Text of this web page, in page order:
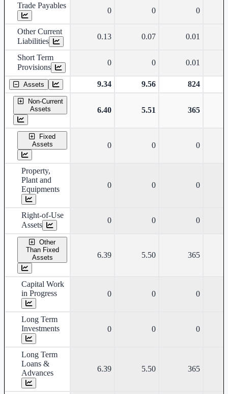
Trade Payables
0 0 0
Other Current
Liabilities
0.13 0.07 0.01
Short Term
Provisions
0 0 0.01
Assets 9.34 9.56 824
Non-Current
Assets
6.40 5.51 365
Fixed
Assets
0 0 0
Property,
Plant and
Equipments
0 0 0
Right-of-Use
Assets
0 0 0
Other
Than Fixed
Assets
6.39 5.50 365
Capital Work
in Progress
0 0 0
Long Term
Investments
0 0 0
Long Term
Loans &
Advances
6.39 5.50 365